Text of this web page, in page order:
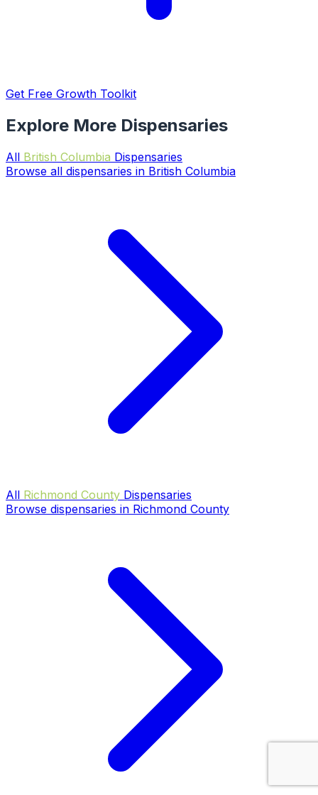
Get Free Growth Toolkit
Explore More Dispensaries
All British Columbia Dispensaries
Browse all dispensaries in British Columbia
All Richmond County Dispensaries
Browse dispensaries in Richmond County